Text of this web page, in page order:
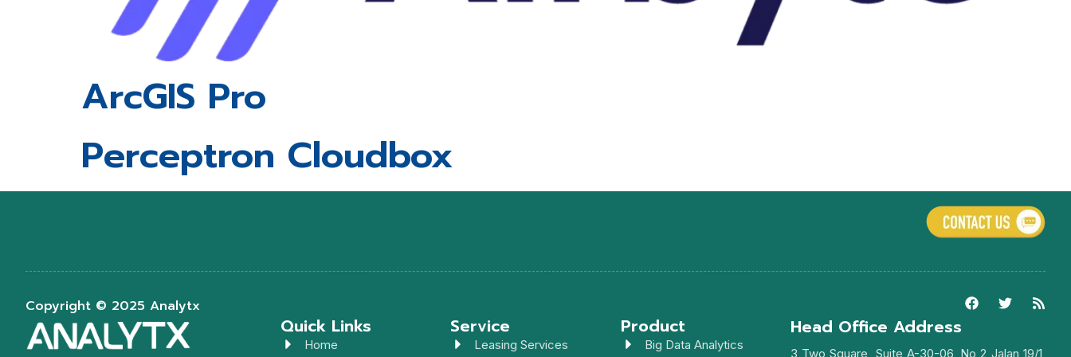
ArcGIS Pro
Perceptron Cloudbox
Copyright © 2025 Analytx
Quick Links
Home
Service
Leasing Services
Product
Big Data Analytics
Head Office Address
3 Two Square, Suite A-30-06, No 2 Jalan 19/1,